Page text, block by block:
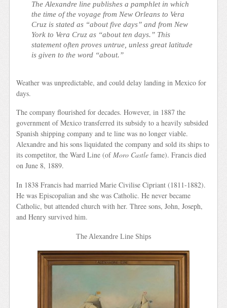
The Alexandre line publishes a pamphlet in which
the time of the voyage from New Orleans to Vera
Cruz is stated as “about five days” and from New
York to Vera Cruz as “about ten days.” This
statement often proves untrue, unless great latitude
is given to the word “about.”
Weather was unpredictable, and could delay landing in Mexico for
days.
The company flourished for decades. However, in 1887 the
government of Mexico transferred its subsidy to a heavily subsided
Spanish shipping company and te line was no longer viable.
Alexandre and his sons liquidated the company and sold its ships to
its competitor, the Ward Line (ofMoro Castle fame). Francis died
on June 8, 1889.
In 1838 Francis had married Marie Civilise Cipriant (1811-1882).
He was Episcopalian and she was Catholic. He never became
Catholic, but attended church with her. Three sons, John, Joseph,
and Henry survived him.
The Alexandre Line Ships